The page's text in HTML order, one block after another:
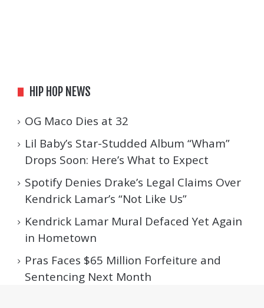
HIP HOP NEWS
OG Maco Dies at 32
Lil Baby’s Star-Studded Album “Wham”
Drops Soon: Here’s What to Expect
Spotify Denies Drake’s Legal Claims Over
Kendrick Lamar’s “Not Like Us”
Kendrick Lamar Mural Defaced Yet Again
in Hometown
Pras Faces $65 Million Forfeiture and
Sentencing Next Month